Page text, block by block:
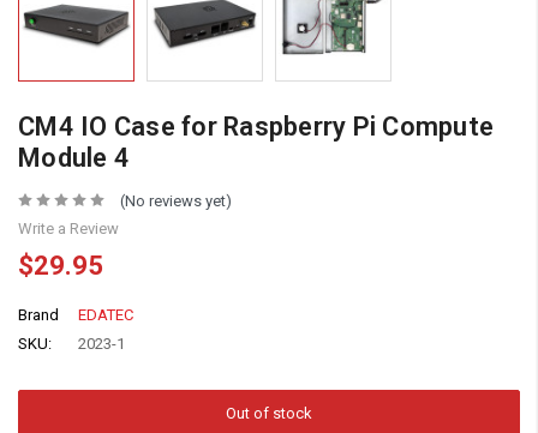
CM4 IO Case for Raspberry Pi Compute
Module 4
(No reviews yet)
Write a Review
$29.95
Brand
EDATEC
SKU:
2023-1